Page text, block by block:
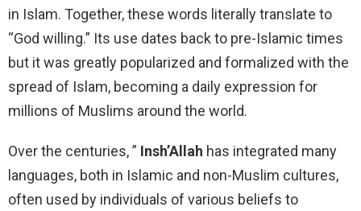
in Islam. Together, these words literally translate to
“God willing.” Its use dates back to pre-Islamic times
but it was greatly popularized and formalized with the
spread of Islam, becoming a daily expression for
millions of Muslims around the world.
Over the centuries, ” Insh’Allah has integrated many
languages, both in Islamic and non-Muslim cultures,
often used by individuals of various beliefs to